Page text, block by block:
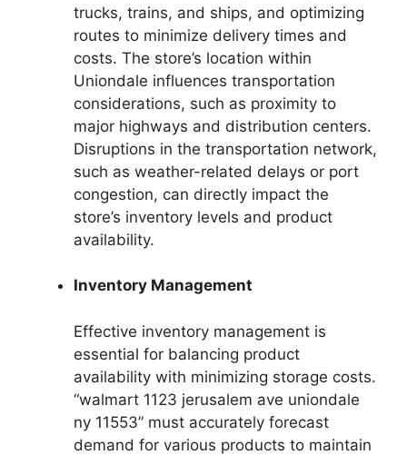
trucks, trains, and ships, and optimizing
routes to minimize delivery times and
costs. The store’s location within
Uniondale influences transportation
considerations, such as proximity to
major highways and distribution centers.
Disruptions in the transportation network,
such as weather-related delays or port
congestion, can directly impact the
store’s inventory levels and product
availability.
Inventory Management
Effective inventory management is
essential for balancing product
availability with minimizing storage costs.
“walmart 1123 jerusalem ave uniondale
ny 11553” must accurately forecast
demand for various products to maintain